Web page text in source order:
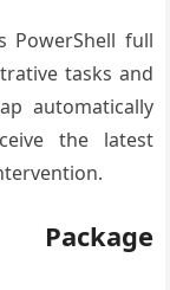
PowerShell full
tasks and
automatically
the latest